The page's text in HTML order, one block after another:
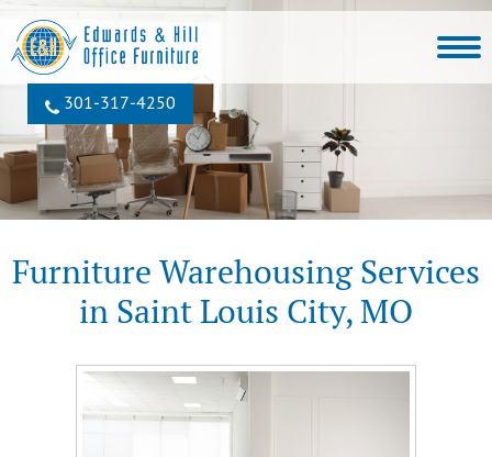
301‐317‐4250
Furniture Warehousing Services
in Saint Louis City, MO